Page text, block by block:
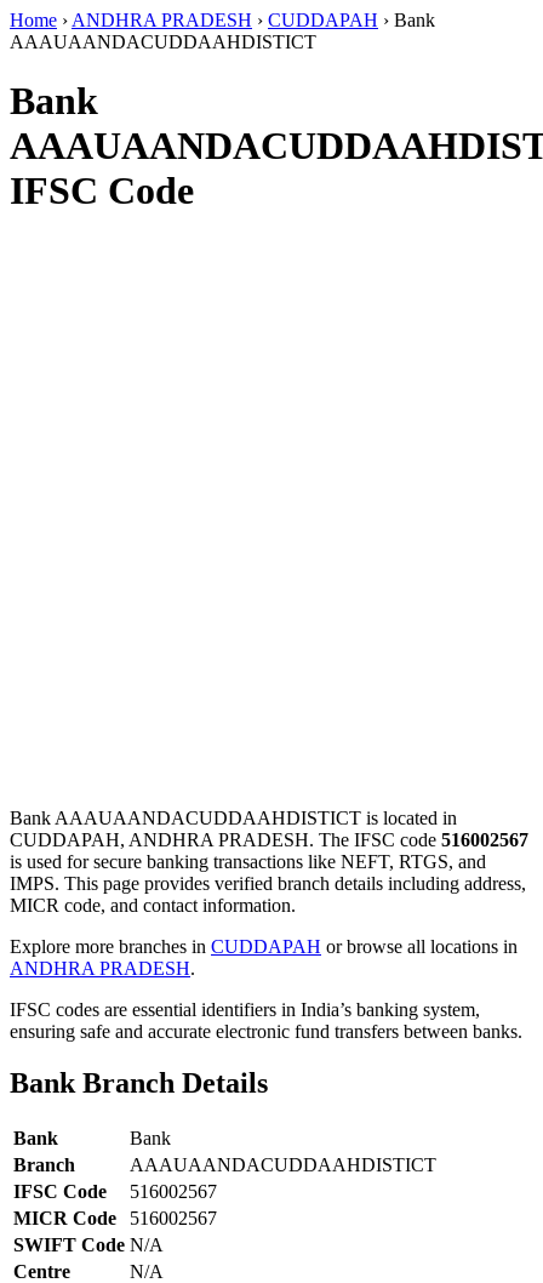
Home › ANDHRA PRADESH › CUDDAPAH › Bank
AAAUAANDACUDDAAHDISTICT
Bank
IFSC Code
Bank AAAUAANDACUDDAAHDISTICT is located in
CUDDAPAH, ANDHRA PRADESH. The IFSC code 516002567
is used for secure banking transactions like NEFT, RTGS, and
IMPS. This page provides verified branch details including address,
MICR code, and contact information.
Explore more branches in CUDDAPAH or browse all locations in
ANDHRA PRADESH.
IFSC codes are essential identifiers in India’s banking system,
ensuring safe and accurate electronic fund transfers between banks.
Bank Branch Details
Bank
Bank
Branch
AAAUAANDACUDDAAHDISTICT
IFSC Code
516002567
MICR Code
516002567
SWIFT Code N/A
Centre
N/A